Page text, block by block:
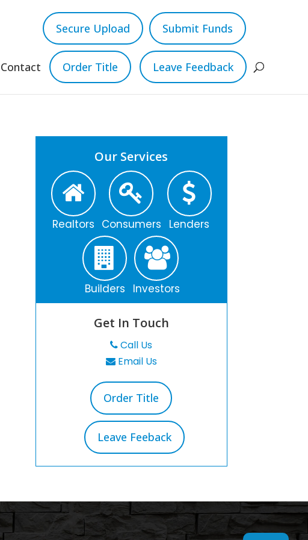
Secure Upload Submit Funds
Contact Order Title Leave Feedback
Our Services
Realtors Consumers Lenders
Builders Investors
Get In Touch
Call Us
Email Us
Order Title
Leave Feeback